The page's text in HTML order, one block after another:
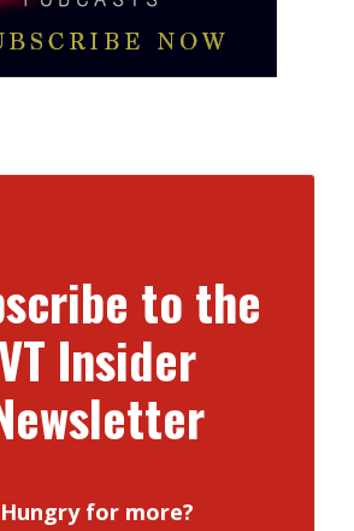
to the
VT Insider
Hungry for more?